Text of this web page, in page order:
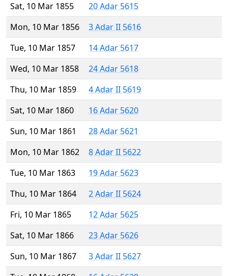
Sat, 10 Mar 1855
20 Adar 5615
Mon, 10 Mar 1856
3 Adar II 5616
Tue, 10 Mar 1857
14 Adar 5617
Wed, 10 Mar 1858
24 Adar 5618
Thu, 10 Mar 1859
4 Adar II 5619
Sat, 10 Mar 1860
16 Adar 5620
Sun, 10 Mar 1861
28 Adar 5621
Mon, 10 Mar 1862
8 Adar II 5622
Tue, 10 Mar 1863
19 Adar 5623
Thu, 10 Mar 1864
2 Adar II 5624
Fri, 10 Mar 1865
12 Adar 5625
Sat, 10 Mar 1866
23 Adar 5626
Sun, 10 Mar 1867
3 Adar II 5627